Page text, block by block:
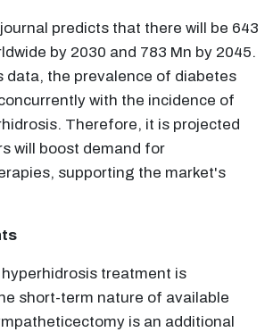
predicts that there will be 643
by 2030 and 783 Mn by 2045.
data, the prevalence of diabetes
with the incidence of
Therefore, it is projected
will boost demand for
supporting the market's
treatment is
short-term nature of available
is an additional